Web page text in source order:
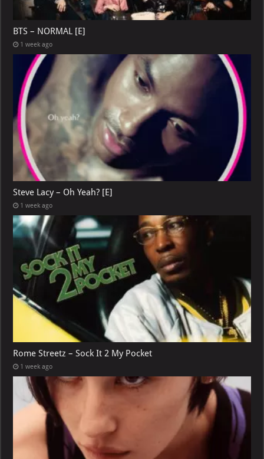
BTS – NORMAL [E]
1 week ago
Steve Lacy – Oh Yeah? [E]
1 week ago
Rome Streetz – Sock It 2 My Pocket
1 week ago